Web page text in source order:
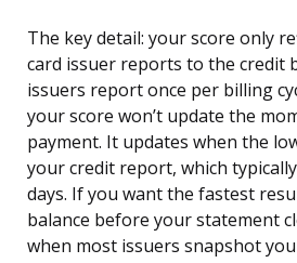
The key detail: your score only
card issuer reports to the credit
issuers report once per billing
your score won’t update the
payment. It updates when the
your credit report, which
days. If you want the fastest
balance before your statement
when most issuers snapshot